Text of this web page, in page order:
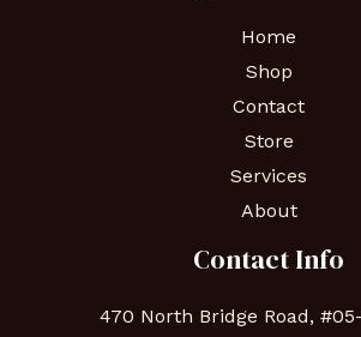
Home
Shop
Contact
Store
Services
About
Contact Info
470 North Bridge Road,